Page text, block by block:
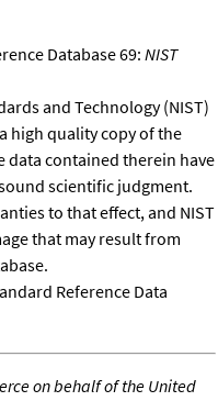
Database 69:NIST
and Technology (NIST)
high quality copy of the
data contained therein have
scientific judgment.
to that effect, and NIST
that may result from
Reference Data
on behalf of the United